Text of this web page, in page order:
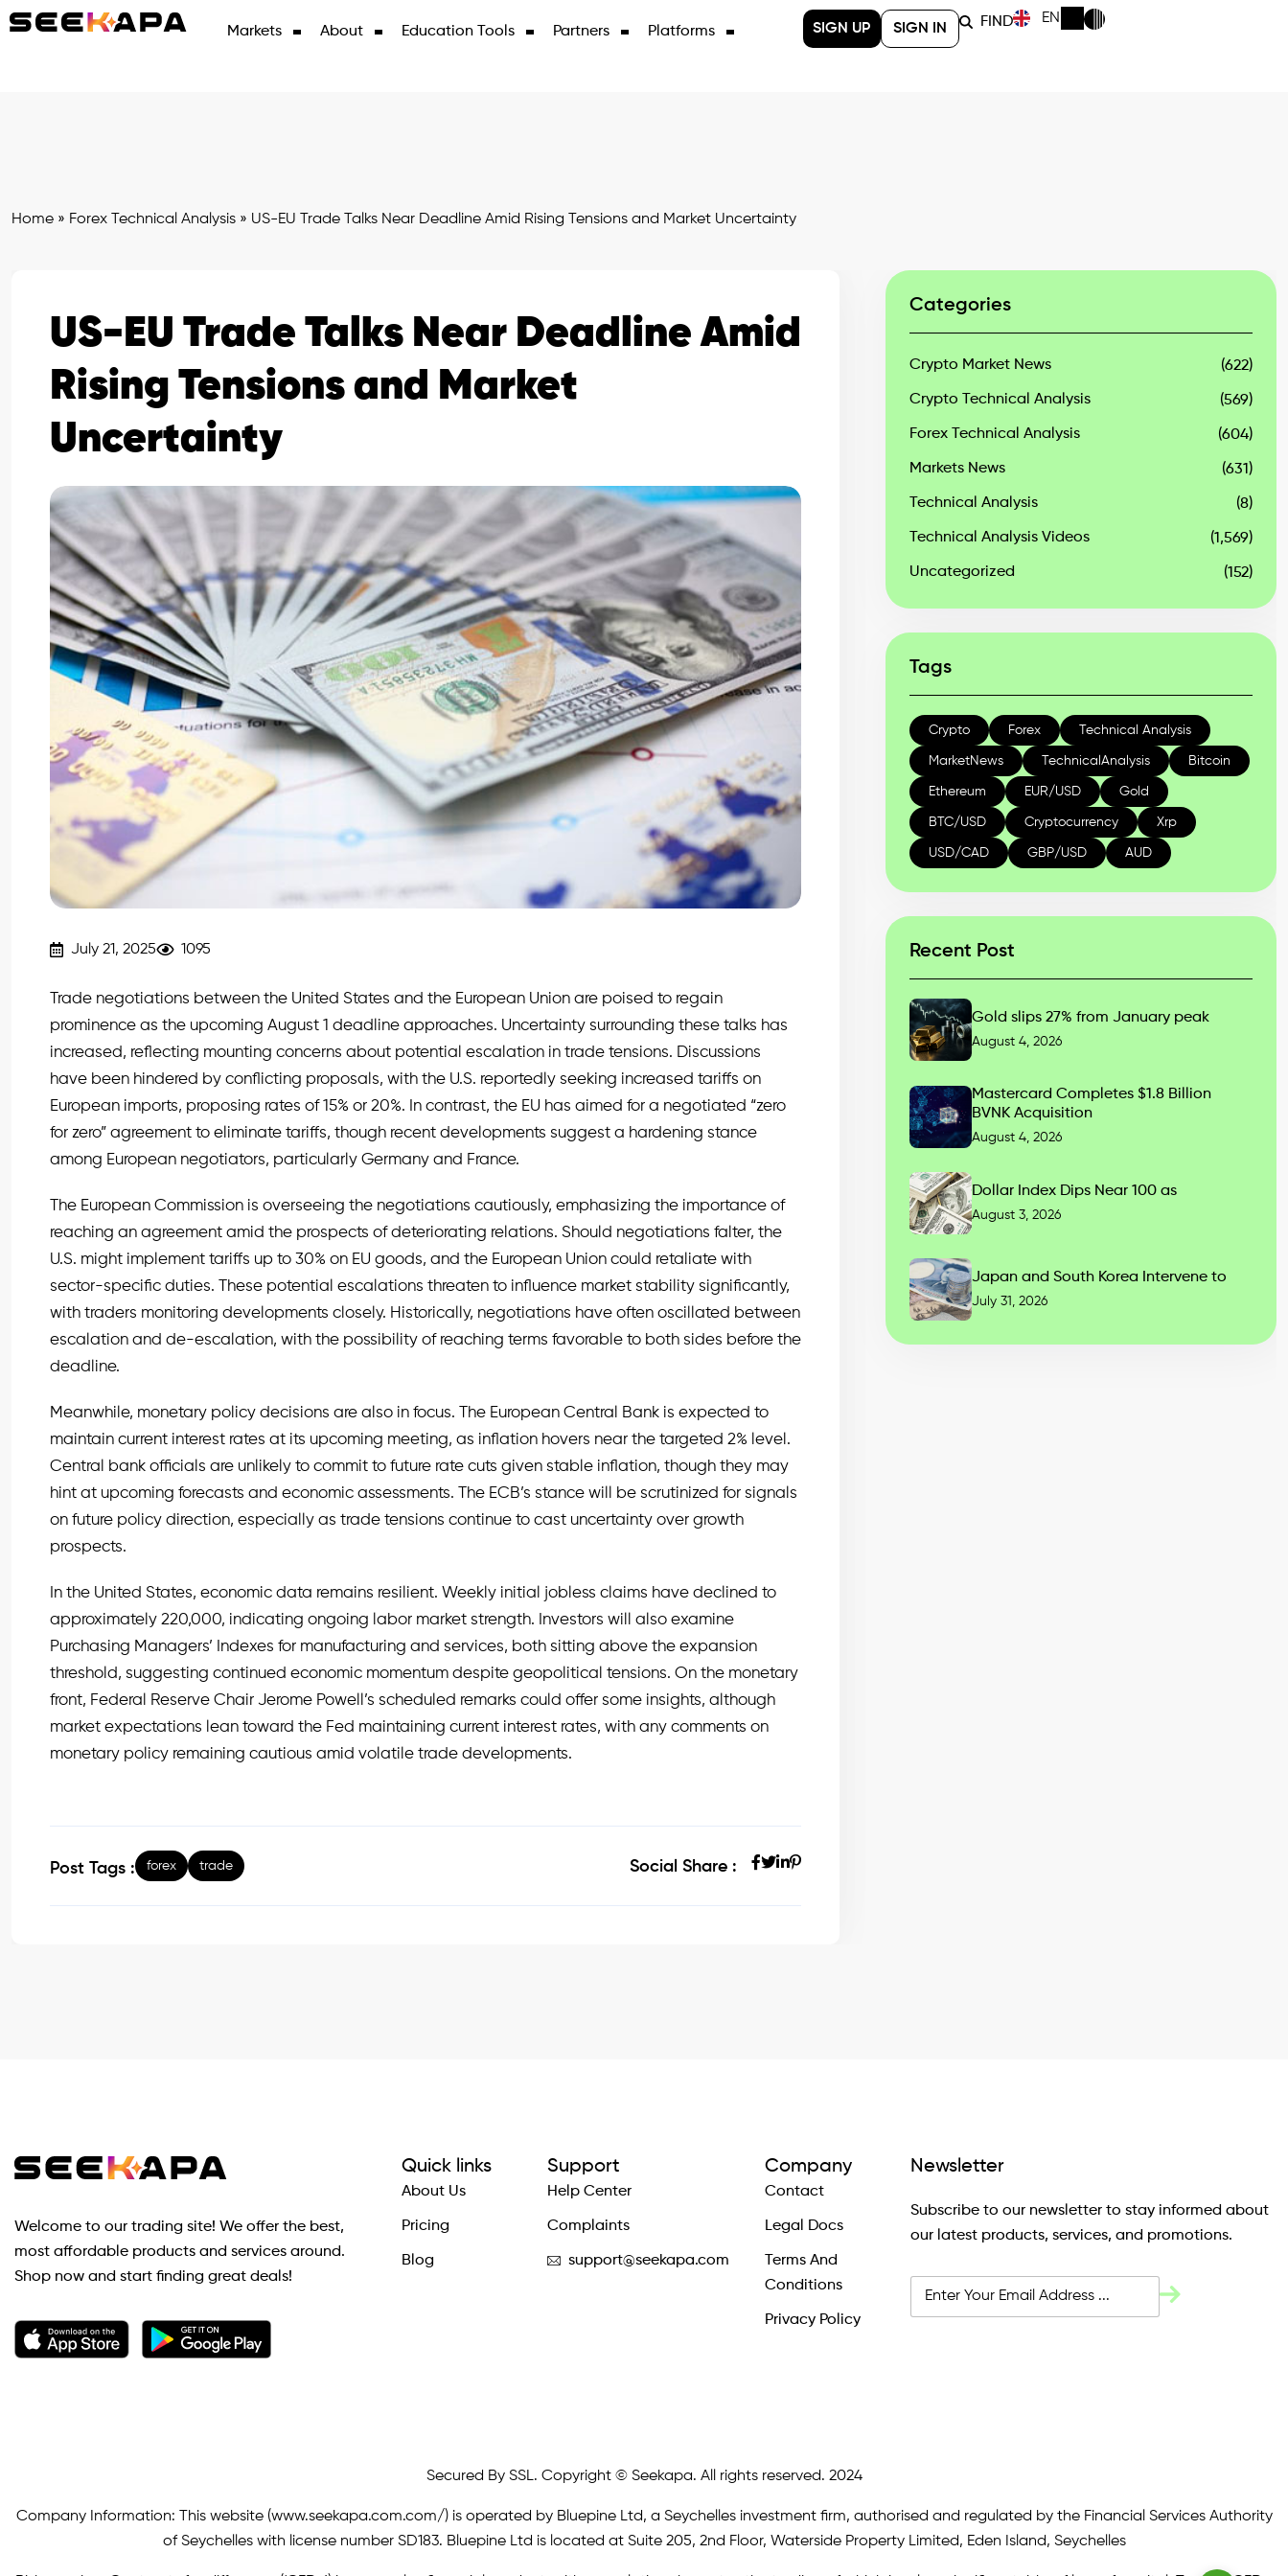
Markets About Education Tools Partners Platforms SIGN UP SIGN IN FIND EN
Home » Forex Technical Analysis » US-EU Trade Talks Near Deadline Amid Rising Tensions and Market Uncertainty
US-EU Trade Talks Near Deadline Amid
Rising Tensions and Market
Uncertainty
July 21, 2025 1095
Trade negotiations between the United States and the European Union are poised to regain
prominence as the upcoming August 1 deadline approaches. Uncertainty surrounding these talks has
increased, reflecting mounting concerns about potential escalation in trade tensions. Discussions
have been hindered by conflicting proposals, with the U.S. reportedly seeking increased tariffs on
European imports, proposing rates of 15% or 20%. In contrast, the EU has aimed for a negotiated “zero
for zero” agreement to eliminate tariffs, though recent developments suggest a hardening stance
among European negotiators, particularly Germany and France.
The European Commission is overseeing the negotiations cautiously, emphasizing the importance of
reaching an agreement amid the prospects of deteriorating relations. Should negotiations falter, the
U.S. might implement tariffs up to 30% on EU goods, and the European Union could retaliate with
sector-specific duties. These potential escalations threaten to influence market stability significantly,
with traders monitoring developments closely. Historically, negotiations have often oscillated between
escalation and de-escalation, with the possibility of reaching terms favorable to both sides before the
deadline.
Meanwhile, monetary policy decisions are also in focus. The European Central Bank is expected to
maintain current interest rates at its upcoming meeting, as inflation hovers near the targeted 2% level.
Central bank officials are unlikely to commit to future rate cuts given stable inflation, though they may
hint at upcoming forecasts and economic assessments. The ECB’s stance will be scrutinized for signals
on future policy direction, especially as trade tensions continue to cast uncertainty over growth
prospects.
In the United States, economic data remains resilient. Weekly initial jobless claims have declined to
approximately 220,000, indicating ongoing labor market strength. Investors will also examine
Purchasing Managers’ Indexes for manufacturing and services, both sitting above the expansion
threshold, suggesting continued economic momentum despite geopolitical tensions. On the monetary
front, Federal Reserve Chair Jerome Powell’s scheduled remarks could offer some insights, although
market expectations lean toward the Fed maintaining current interest rates, with any comments on
monetary policy remaining cautious amid volatile trade developments.
Post Tags : forex trade Social Share :
Categories
Crypto Market News (622)
Crypto Technical Analysis (569)
Forex Technical Analysis (604)
Markets News (631)
Technical Analysis (8)
Technical Analysis Videos (1,569)
Uncategorized (152)
Tags
Crypto Forex Technical Analysis
MarketNews TechnicalAnalysis Bitcoin
Ethereum EUR/USD Gold
BTC/USD Cryptocurrency Xrp
USD/CAD GBP/USD AUD
Recent Post
Gold slips 27% from January peak
August 4, 2026
Mastercard Completes $1.8 Billion
BVNK Acquisition
August 4, 2026
Dollar Index Dips Near 100 as
August 3, 2026
Japan and South Korea Intervene to
July 31, 2026
Welcome to our trading site! We offer the best,
most affordable products and services around.
Shop now and start finding great deals!
Quick links
About Us
Pricing
Blog
Support
Help Center
Complaints
support@seekapa.com
Company
Contact
Legal Docs
Terms And
Conditions
Privacy Policy
Newsletter
Subscribe to our newsletter to stay informed about
our latest products, services, and promotions.
Secured By SSL. Copyright © Seekapa. All rights reserved. 2024
Company Information: This website (www.seekapa.com.com/)is operated by Bluepine Ltd, a Seychelles investment firm, authorised and regulated by the Financial Services Authority
of Seychelles with license number SD183. Bluepine Ltd is located at Suite 205, 2nd Floor, Waterside Property Limited, Eden Island, Seychelles